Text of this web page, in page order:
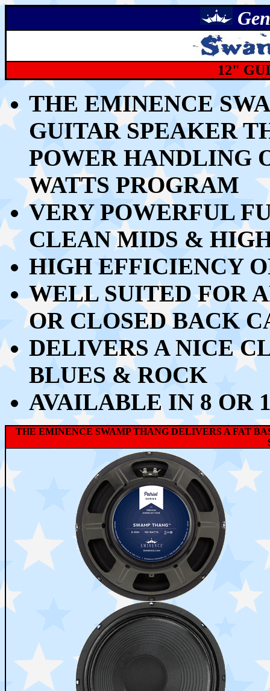
12"
THE EMINENCE
GUITAR SPEAKER
POWER HANDLING
WATTS PROGRAM
VERY POWERFUL
CLEAN MIDS &
HIGH EFFICIENCY
WELL SUITED FOR
OR CLOSED BACK
DELIVERS A NICE
BLUES & ROCK
AVAILABLE IN 8 OR
THE EMINENCE SWAMP THANG DELIVERS A FAT